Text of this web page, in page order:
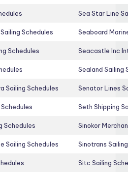
Sea Star Line
Schedules Seaboard
Schedules Seacastle Inc
Sealand Sailing
Sailing Schedules Senator Lines
Seth Shipping
Schedules Sinokor
Sailing Schedules Sinotrans
Sitc Sailing